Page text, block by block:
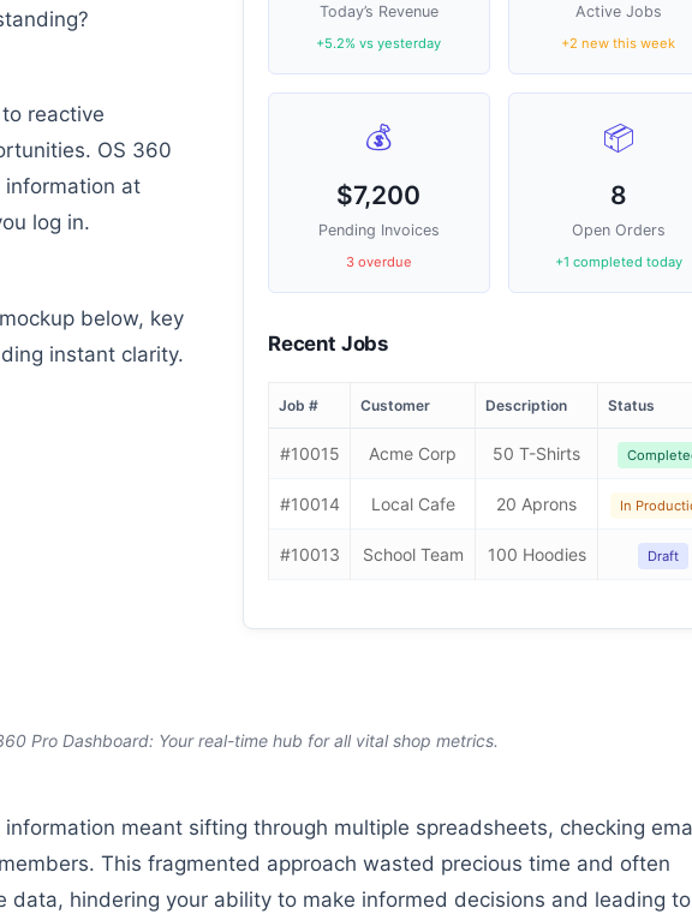
reactive
OS 360
information at
log in.
below, key
instant clarity.
Today’s Revenue
+5.2% vs yesterday
Active Jobs
+2 new this week
💰
$7,200
Pending Invoices
3 overdue
📦
8
Open Orders
+1 completed today
Recent Jobs
Job # Customer Description Status
#10015 Acme Corp 50 T-Shirts
#10014 Local Cafe 20 Aprons In
#10013 School Team 100 Hoodies Draft
Pro Dashboard: Your real-time hub for all vital shop metrics.
meant sifting through multiple spreadsheets, checking
This fragmented approach wasted precious time and often
data, hindering your ability to make informed decisions and leading